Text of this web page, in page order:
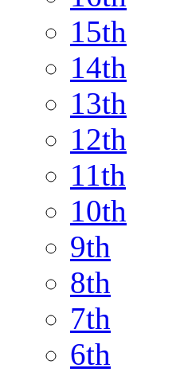
15th
14th
13th
12th
11th
10th
9th
8th
7th
6th